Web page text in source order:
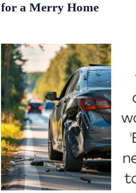
for a Merry Home